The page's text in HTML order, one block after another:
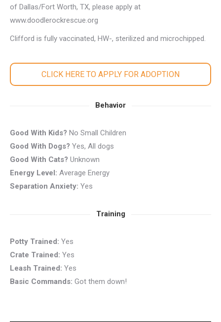
of Dallas/Fort Worth, TX, please apply at
www.doodlerockrescue.org
Clifford is fully vaccinated, HW-, sterilized and microchipped.
CLICK HERE TO APPLY FOR ADOPTION
Behavior
Good With Kids? No Small Children
Good With Dogs? Yes, All dogs
Good With Cats? Unknown
Energy Level: Average Energy
Separation Anxiety: Yes
Training
Potty Trained: Yes
Crate Trained: Yes
Leash Trained: Yes
Basic Commands: Got them down!